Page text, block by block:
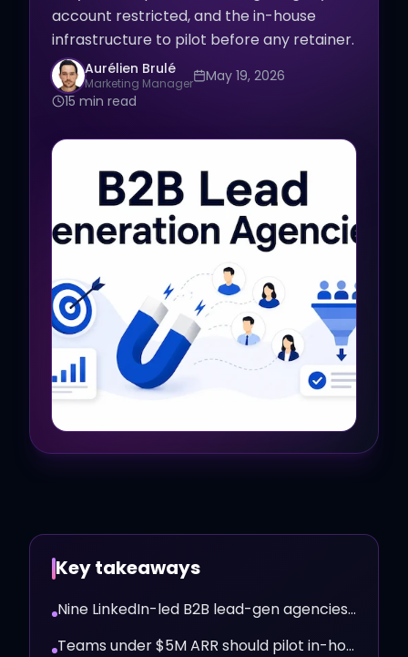
account restricted, and the in-house
infrastructure to pilot before any retainer.
Aurélien Brulé
Marketing Manager
May 19, 2026
15 min read
Key takeaways
Nine LinkedIn-led B2B lead-gen agencies worth a real call in 2026.
Teams under $5M ARR should pilot in-house with Walego first.